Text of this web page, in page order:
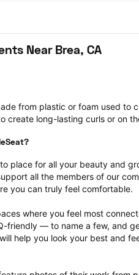
Near Brea, CA
from plastic or foam used to
create long-lasting curls or on
place for all your beauty and
all the members of our
you can truly feel comfortable.
where you feel most
friendly — to name a few, and
help you look your best and